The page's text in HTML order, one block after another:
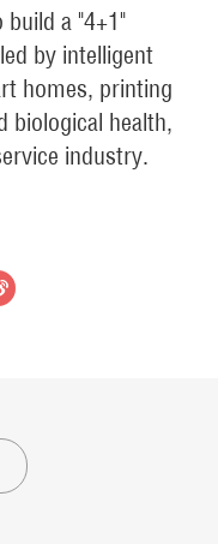
a "4+1"
by intelligent
homes, printing
biological health,
industry.